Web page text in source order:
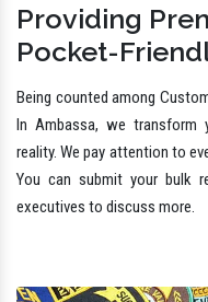
Providing
Pocket-
Being counted among
In Ambassa, we transform
reality. We pay attention to
You can submit your bulk
executives to discuss more.